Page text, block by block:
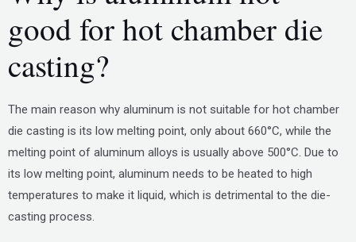
good for hot chamber die
casting?
The main reason why aluminum is not suitable for hot chamber
die casting is its low melting point, only about 660°C, while the
melting point of aluminum alloys is usually above 500°C. Due to
its low melting point, aluminum needs to be heated to high
temperatures to make it liquid, which is detrimental to the die-
casting process.